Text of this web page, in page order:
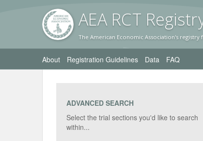
AEA RCT Registr
The American Economic Association's
About Registration Guidelines Data FAQ
ADVANCED SEARCH
Select the trial sections you'd like to search
within...